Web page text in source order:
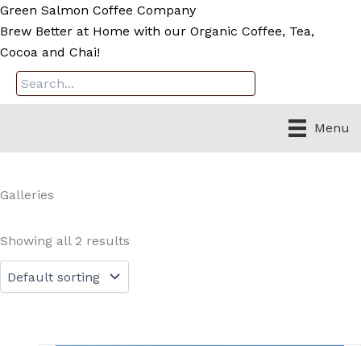
Skip
to
content
Green Salmon Coffee Company
Brew Better at Home with our Organic Coffee, Tea,
Cocoa and Chai!
Menu
Galleries
Showing all 2 results